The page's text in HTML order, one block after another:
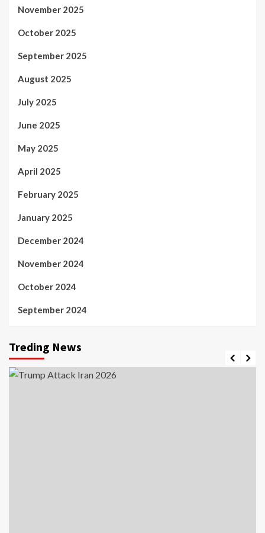
November 2025
October 2025
September 2025
August 2025
July 2025
June 2025
May 2025
April 2025
February 2025
January 2025
December 2024
November 2024
October 2024
September 2024
Treding News